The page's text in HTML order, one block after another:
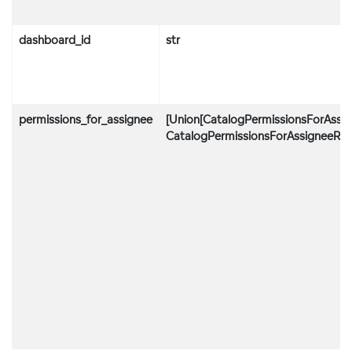
dashboard_id str
permissions_for_assignee